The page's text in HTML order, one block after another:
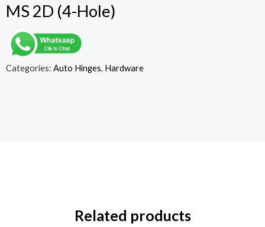
MS 2D (4-Hole)
Categories: Auto Hinges, Hardware
Related products